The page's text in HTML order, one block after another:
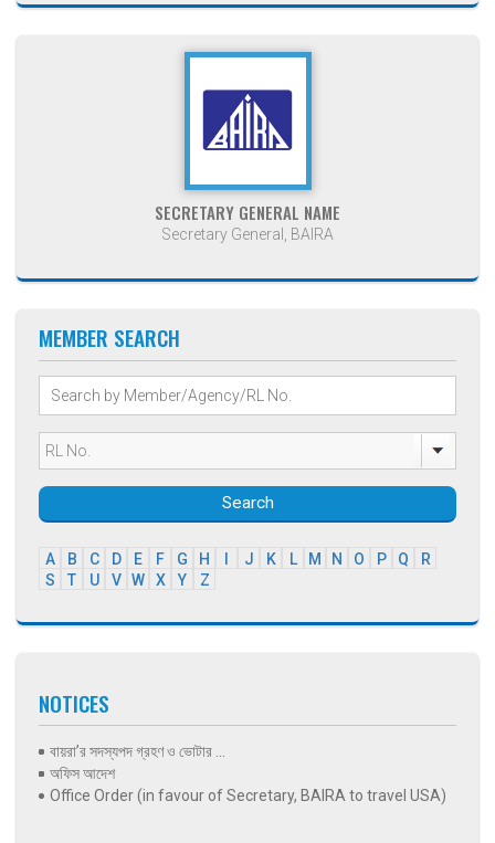
SECRETARY GENERAL NAME
Secretary General, BAIRA
MEMBER SEARCH
Search
A B C D E F G H J K L M N O P Q
R
S
T U V W X Y Z
NOTICES
বায়রা’র সদস্যপদ গ্রহণ ও ভোটার ...
অফিস আদেশ
Office Order (in favour of Secretary, BAIRA to travel USA)